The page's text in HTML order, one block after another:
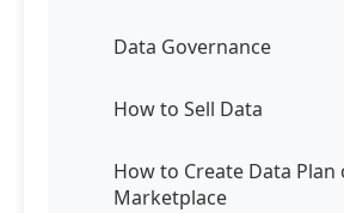
Data Governance
How to Sell Data
How to Create Data Plan
Marketplace